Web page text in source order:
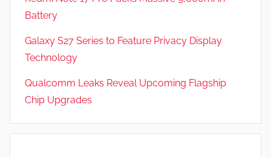
Battery
Galaxy S27 Series to Feature Privacy Display
Technology
Qualcomm Leaks Reveal Upcoming Flagship
Chip Upgrades